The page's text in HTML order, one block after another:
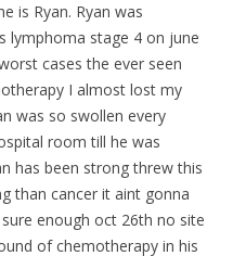
is Ryan. Ryan was
lymphoma stage 4 on june
cases the ever seen
I almost lost my
was so swollen every
room till he was
has been strong threw this
than cancer it aint gonna
enough oct 26th no site
of chemotherapy in his